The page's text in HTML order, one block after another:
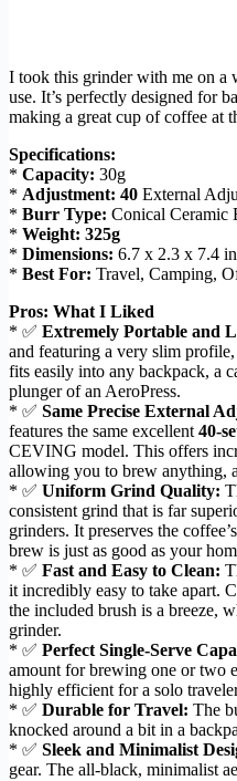
I took this grinder with me on a
use. It’s perfectly designed for
making a great cup of coffee at
Specifications:
* Capacity: 30g
* Adjustment: 40 External
* Burr Type: Conical Ceramic
* Weight: 325g
* Dimensions: 6.7 x 2.3 x 7.4
* Best For: Travel, Camping,
Pros: What I Liked
* ✅ Extremely Portable and
and featuring a very slim
fits easily into any backpack, a
plunger of an AeroPress.
* ✅ Same Precise External
features the same excellent 40-
CEVING model. This offers
allowing you to brew anything,
* ✅ Uniform Grind Quality:
consistent grind that is far
grinders. It preserves the
brew is just as good as your
* ✅ Fast and Easy to Clean:
it incredibly easy to take apart.
the included brush is a breeze,
grinder.
* ✅ Perfect Single-Serve
amount for brewing one or two
highly efficient for a solo
* ✅ Durable for Travel: The
knocked around a bit in a
* ✅ Sleek and Minimalist
gear. The all-black, minimalist